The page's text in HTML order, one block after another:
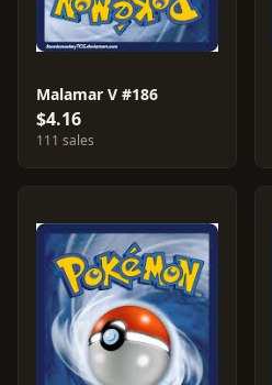
Malamar V #186
$4.16
111 sales